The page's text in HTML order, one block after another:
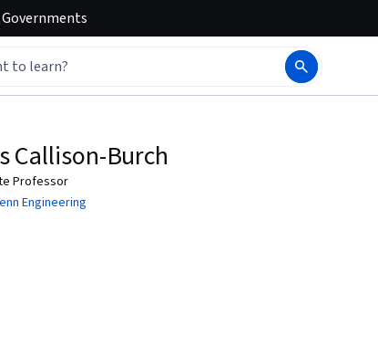
Governments
Callison-Burch
Professor
Engineering